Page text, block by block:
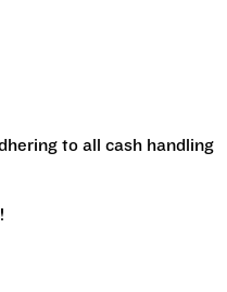
to all cash handling